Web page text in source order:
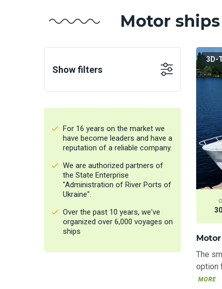
Motor ships
Show filters
All
Sailing yachts
Motor yachts
Boats
For 16 years on the market we
have become leaders and have a
reputation of a reliable company.
We are authorized partners of
the State Enterprise
"Administration of River Ports of
Ukraine".
Over the past 10 years, we've
organized over 6,000 voyages on
ships
3D-
The
option
MORE